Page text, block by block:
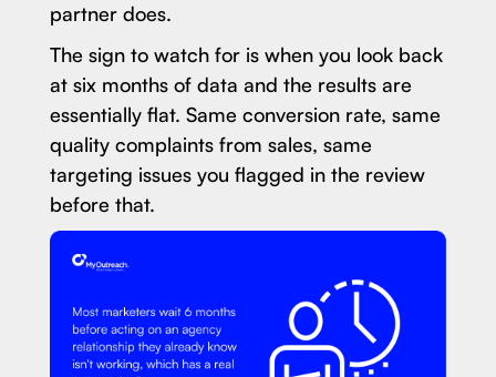
partner does.
The sign to watch for is when you look back
at six months of data and the results are
essentially flat. Same conversion rate, same
quality complaints from sales, same
targeting issues you flagged in the review
before that.